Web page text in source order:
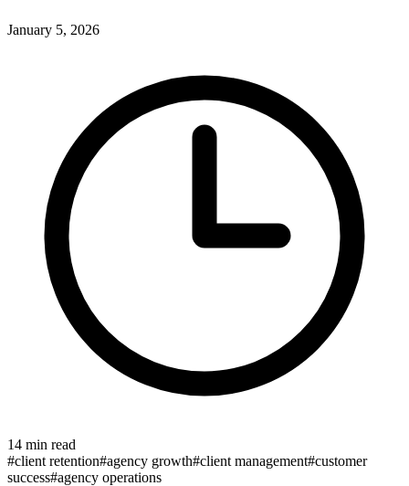
January 5, 2026
14 min read
#client retention#agency growth#client management#customer
success#agency operations